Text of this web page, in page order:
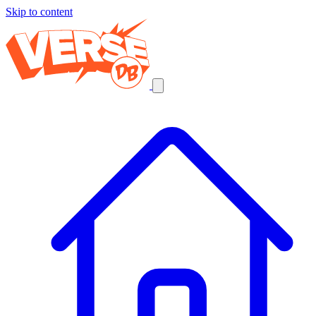
Skip to content